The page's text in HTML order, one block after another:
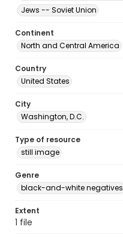
Jews -- Soviet Union
Continent
North and Central America
Country
United States
City
Washington, D.C.
Type of resource
still image
Genre
black-and-white negatives
Extent
1 file